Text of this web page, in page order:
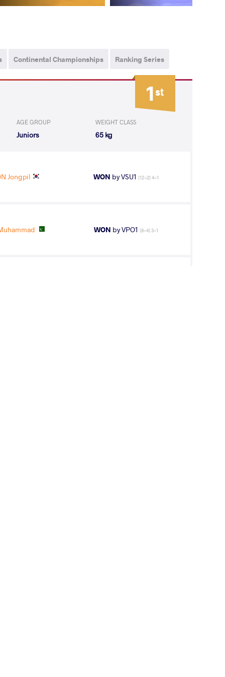
Continental Championships Ranking Series
1st
AGE GROUP
Juniors
WEIGHT CLASS
65 kg
Jongpil WON by VSU1 (12-2) 4-1
WON by VPO1 (8-4) 3-1